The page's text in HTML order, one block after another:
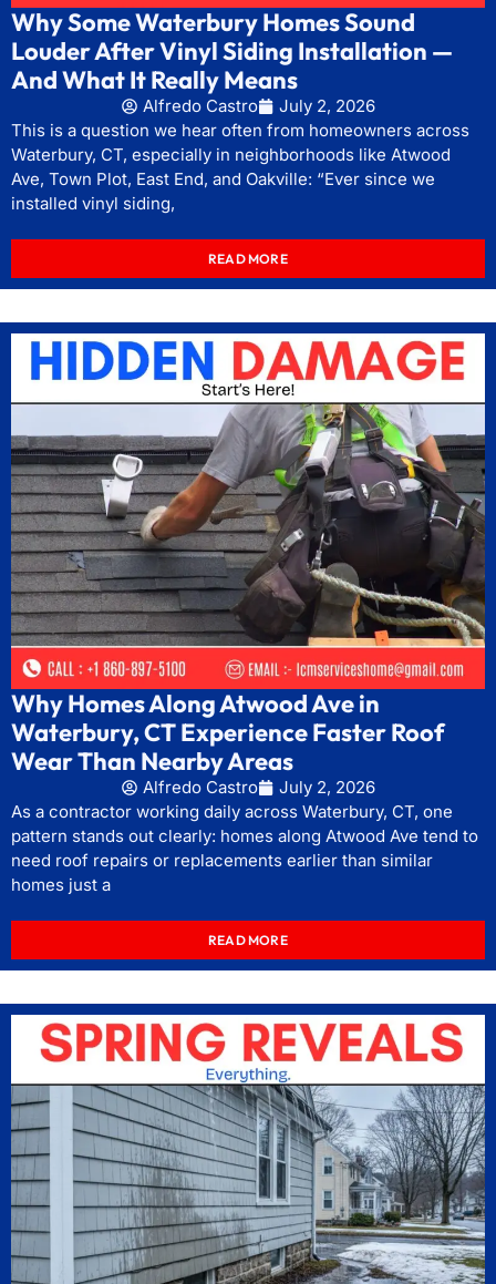
Why Some Waterbury Homes Sound
Louder After Vinyl Siding Installation —
And What It Really Means
Alfredo Castro
July 2, 2026
This is a question we hear often from homeowners across
Waterbury, CT, especially in neighborhoods like Atwood
Ave, Town Plot, East End, and Oakville: “Ever since we
installed vinyl siding,
READ MORE
Why Homes Along Atwood Ave in
Waterbury, CT Experience Faster Roof
Wear Than Nearby Areas
Alfredo Castro
July 2, 2026
As a contractor working daily across Waterbury, CT, one
pattern stands out clearly: homes along Atwood Ave tend to
need roof repairs or replacements earlier than similar
homes just a
READ MORE